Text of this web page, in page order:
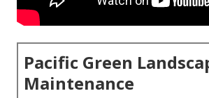
Pacific Green
Maintenance